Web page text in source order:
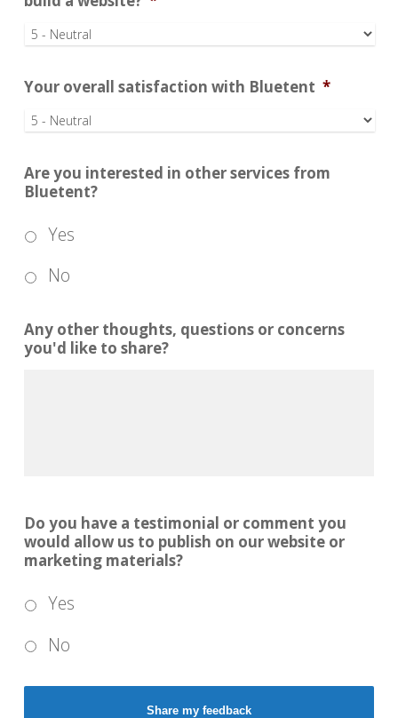
Your overall satisfaction with Bluetent *
Are you interested in other services from
Bluetent?
Yes
No
Any other thoughts, questions or concerns
you'd like to share?
Do you have a testimonial or comment you
would allow us to publish on our website or
marketing materials?
Yes
No